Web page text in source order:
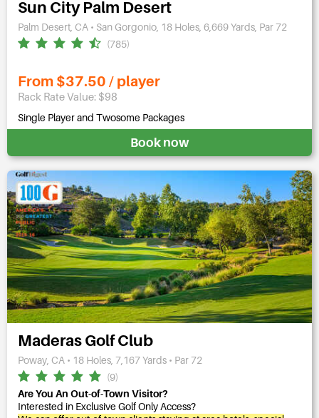
Sun City Palm Desert
Palm Desert, CA • San Gorgonio, 18 Holes, 6,669 Yards, Par 72
(785)
From $37.50 / player
Rack Rate Value: $98
Single Player and Twosome Packages
Book now
Maderas Golf Club
Poway, CA • 18 Holes, 7,167 Yards • Par 72
(9)
Are You An Out-of-Town Visitor?
Interested in Exclusive Golf Only Access?